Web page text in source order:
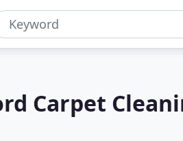
Carpet